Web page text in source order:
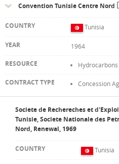
Convention Tunisie Centre Nord
Tunisia
1964
Hydrocarbons
Concession
Societe de Rechereches et
Tunisie, Societe Nationale des
Nord, Renewal, 1969
Tunisia